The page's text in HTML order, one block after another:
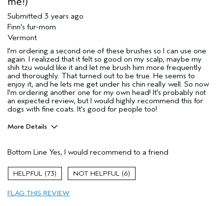
Submitted 3 years ago
Finn's fur-mom
Vermont
I'm ordering a second one of these brushes so I can use one
again. I realized that it felt so good on my scalp, maybe my
shih tzu would like it and let me brush him more frequently
and thoroughly. That turned out to be true. He seems to
enjoy it, and he lets me get under his chin really well. So now
I'm ordering another one for my own head! It's probably not
an expected review, but I would highly recommend this for
dogs with fine coats. It's good for people too!
More Details
Primary Hair Concern
Volume
Skin Type
Hair type
Aveda Artist
Bottom Line Yes, I would recommend to a friend
73 6
FLAG THIS REVIEW